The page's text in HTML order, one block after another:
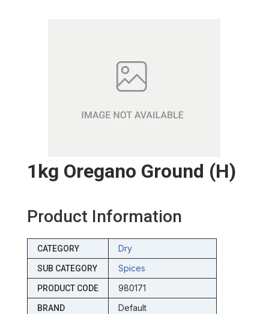
1kg Oregano Ground (h)
Product Information
CATEGORY Dry
SUB CATEGORY Spices
PRODUCT CODE 980171
BRAND Default